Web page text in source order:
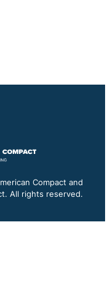
Compact and
All rights reserved.